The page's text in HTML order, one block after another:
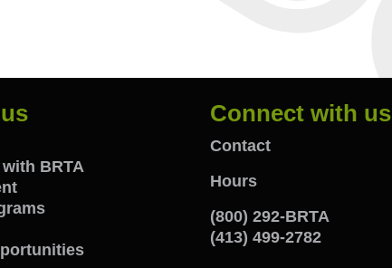
BRTA
Connect with us
Connect
with
us
Contact
Hours
(800) 292-BRTA
(413) 499-2782